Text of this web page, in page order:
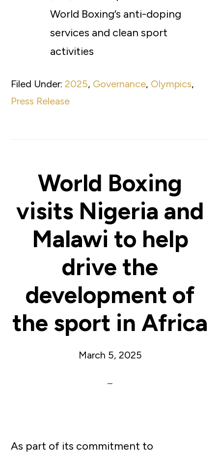
World Boxing’s anti-doping
services and clean sport
activities
Filed Under:2025, Governance, Olympics,
Press Release
World Boxing
visits Nigeria and
Malawi to help
drive the
development of
the sport in Africa
March 5, 2025
As part of its commitment to